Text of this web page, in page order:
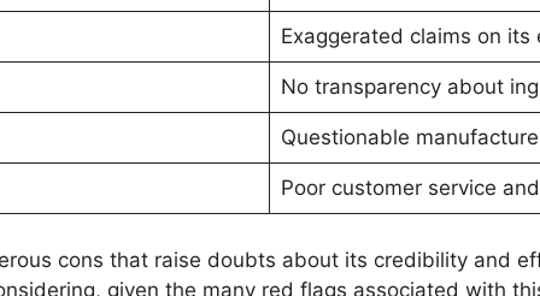
Exaggerated claims on its
No transparency about
Questionable
Poor customer service
cons that raise doubts about its credibility and
given the many red flags associated with